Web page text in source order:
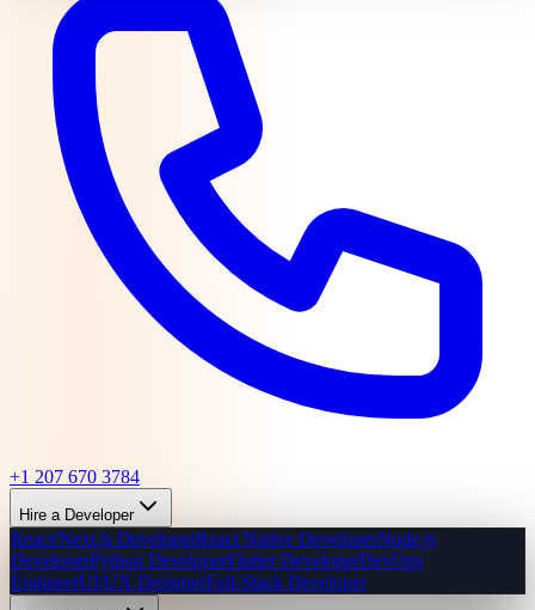
+1 207 670 3784
Hire a Developer
React/Next.js DeveloperReact Native DeveloperNode.js
DeveloperPython DeveloperFlutter DeveloperDevOps
EngineerUI/UX DesignerFull-Stack Developer